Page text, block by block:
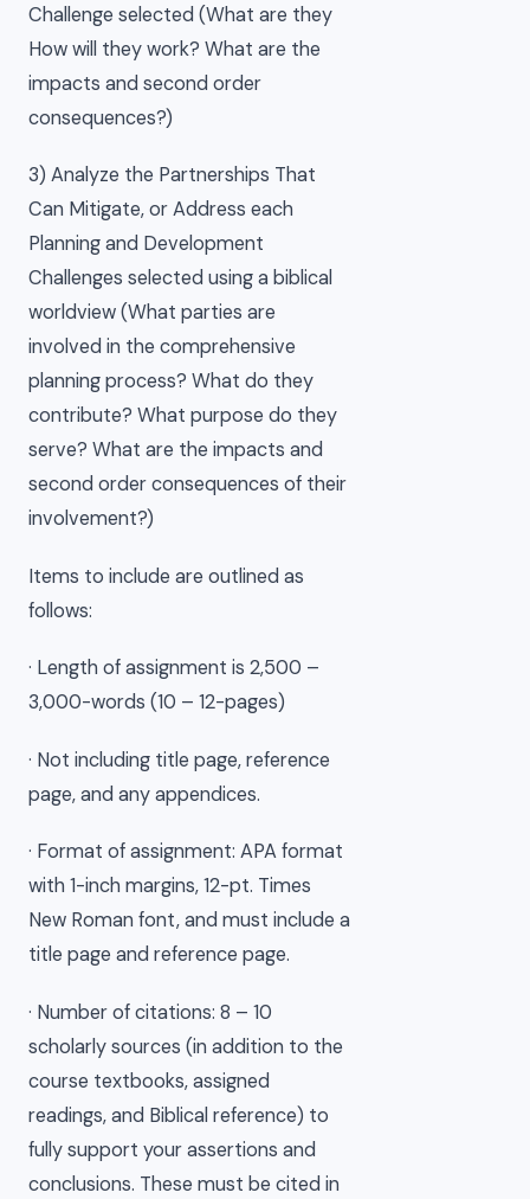
Challenge selected (What are they
How will they work? What are the
impacts and second order
consequences?)
3) Analyze the Partnerships That
Can Mitigate, or Address each
Planning and Development
Challenges selected using a biblical
worldview (What parties are
involved in the comprehensive
planning process? What do they
contribute? What purpose do they
serve? What are the impacts and
second order consequences of their
involvement?)
Items to include are outlined as
follows:
· Length of assignment is 2,500 –
3,000-words (10 – 12-pages)
· Not including title page, reference
page, and any appendices.
· Format of assignment: APA format
with 1-inch margins, 12-pt. Times
New Roman font, and must include a
title page and reference page.
· Number of citations: 8 – 10
scholarly sources (in addition to the
course textbooks, assigned
readings, and Biblical reference) to
fully support your assertions and
conclusions. These must be cited in